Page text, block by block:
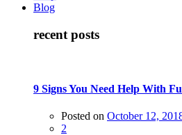
Blog
recent posts
9 Signs You Need Help With
Posted on October 12,
2